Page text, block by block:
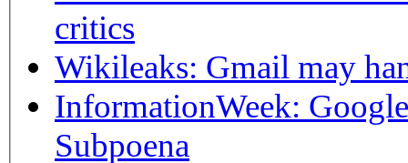
critics
Wikileaks: Gmail may
InformationWeek:
Subpoena